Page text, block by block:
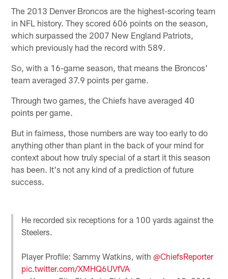
The 2013 Denver Broncos are the highest-scoring team
in NFL history. They scored 606 points on the season,
which surpassed the 2007 New England Patriots,
which previously had the record with 589.
So, with a 16-game season, that means the Broncos'
team averaged 37.9 points per game.
Through two games, the Chiefs have averaged 40
points per game.
But in fairness, those numbers are way too early to do
anything other than plant in the back of your mind for
context about how truly special of a start it this season
has been. It's not any kind of a prediction of future
success.
He recorded six receptions for a 100 yards against the
Steelers.
Player Profile: Sammy Watkins, with@ChiefsReporter
pic.twitter.com/XMHQ6UVfVA